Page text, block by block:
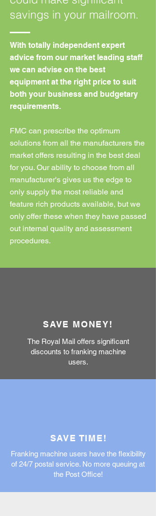
savings in your mailroom.
With totally independent expert
advice from our market leading staff
we can advise on the best
equipment at the right price to suit
both your business and budgetary
requirements.
FMC can prescribe the optimum
solutions from all the manufacturers the
market offers resulting in the best deal
for you. Our ability to choose from all
manufacturer's gives us the edge to
only supply the most reliable and
feature rich products available, but we
only offer these when they have passed
out internal quality and assessment
procedures.
SAVE MONEY!
The Royal Mail offers significant
discounts to franking machine
users.
SAVE TIME!
Franking machine users have the flexibility
of 24/7 postal service. No more queuing at
the Post Office!